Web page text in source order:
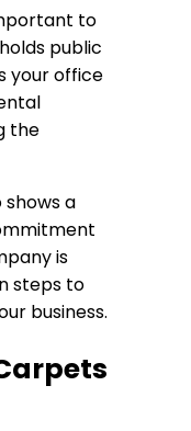
to
public
your office
the
shows a
is
steps to
business.